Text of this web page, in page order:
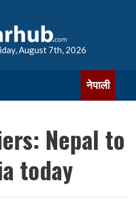
August 7th, 2026
नेपाली
Nepal to
today